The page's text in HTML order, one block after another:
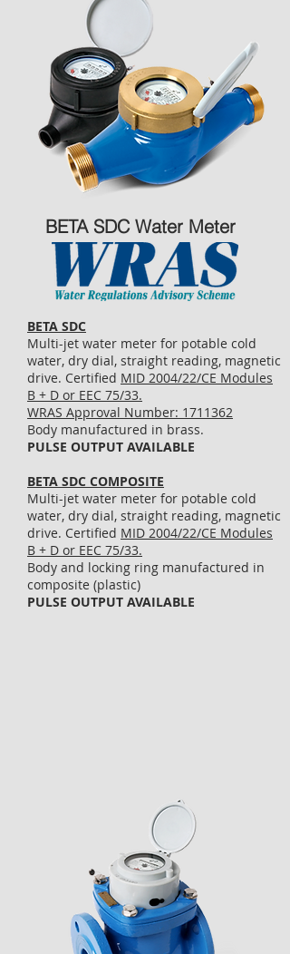
BETA SDC Water Meter
BETA SDC
Multi-jet water meter for potable cold
water, dry dial, straight reading, magnetic
drive. Certified MID 2004/22/CE Modules
B + D or EEC 75/33.
WRAS Approval Number: 1711362
Body manufactured in brass.
PULSE OUTPUT AVAILABLE
BETA SDC COMPOSITE
Multi-jet water meter for potable cold
water, dry dial, straight reading, magnetic
drive. Certified MID 2004/22/CE Modules
B + D or EEC 75/33.
Body and locking ring manufactured in
composite (plastic)
PULSE OUTPUT AVAILABLE